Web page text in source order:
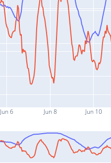
Jun 6 Jun 8 Jun 10